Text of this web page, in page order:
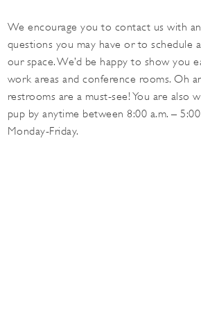
We encourage you to contact us with
questions you may have or to schedule
our space. We’d be happy to show you
work areas and conference rooms. Oh
restrooms are a must-see! You are also
pup by anytime between 8:00 a.m. –
Monday-Friday.